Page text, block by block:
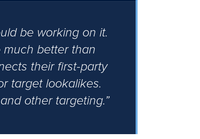
be working on it.
better than
their first-party
target lookalikes.
other targeting.”